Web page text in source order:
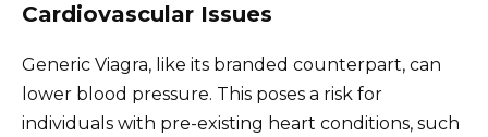
Cardiovascular Issues
Generic Viagra, like its branded counterpart, can
lower blood pressure. This poses a risk for
individuals with pre-existing heart conditions, such